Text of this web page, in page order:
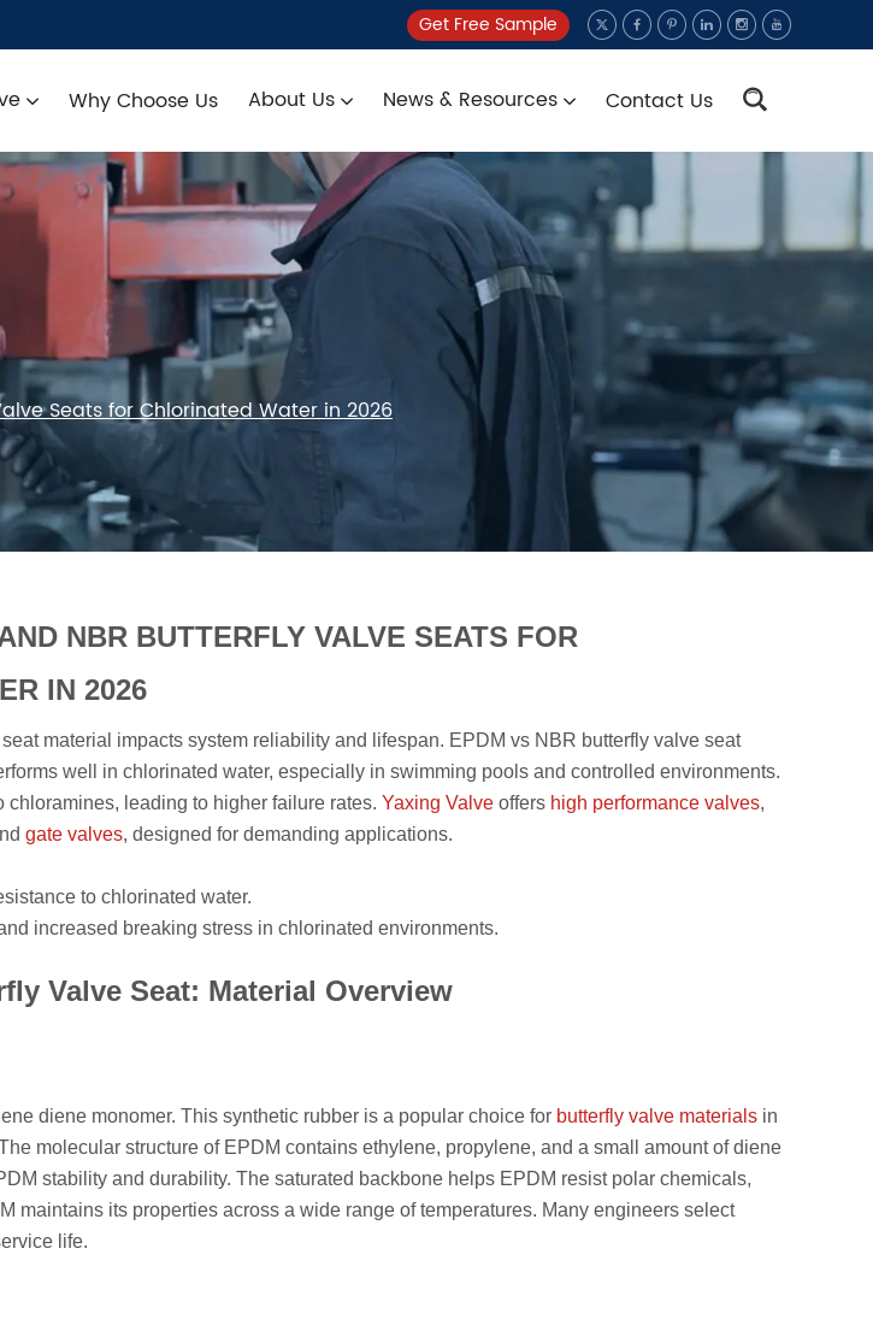
Get Free Sample
Why Choose Us About Us News & Resources Contact Us
Seats for Chlorinated Water in 2026
NBR BUTTERFLY VALVE SEATS FOR
IN 2026
material impacts system reliability and lifespan. EPDM vs NBR butterfly valve seat
well in chlorinated water, especially in swimming pools and controlled environments.
chloramines, leading to higher failure rates. Yaxing Valve offers high performance valves,
gate valves, designed for demanding applications.
to chlorinated water.
increased breaking stress in chlorinated environments.
Valve Seat: Material Overview
diene monomer. This synthetic rubber is a popular choice for butterfly valve materials in
molecular structure of EPDM contains ethylene, propylene, and a small amount of diene
stability and durability. The saturated backbone helps EPDM resist polar chemicals,
maintains its properties across a wide range of temperatures. Many engineers select
life.